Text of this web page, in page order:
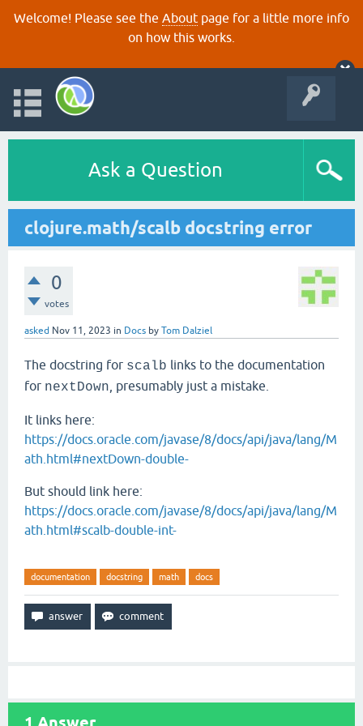
Welcome! Please see the About page for a little more info
on how this works.
Ask a Question
clojure.math/scalb docstring error
0
votes
asked Nov 11, 2023 in Docs by Tom Dalziel
The docstring for scalb links to the documentation
for nextDown , presumably just a mistake.
It links here:
https://docs.oracle.com/javase/8/docs/api/java/lang/M
ath.html#nextDown-double-
But should link here:
https://docs.oracle.com/javase/8/docs/api/java/lang/M
ath.html#scalb-double-int-
documentation docstring math docs